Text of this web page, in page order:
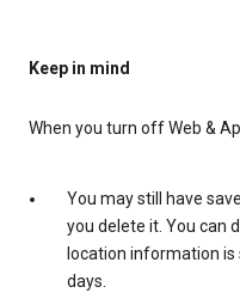
Keep in mind
When you turn off Web &
You may still have
you delete it. You can
location information
days.